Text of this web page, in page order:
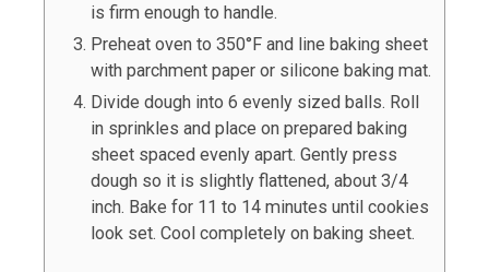
is firm enough to handle.
Preheat oven to 350°F and line baking sheet
with parchment paper or silicone baking mat.
Divide dough into 6 evenly sized balls. Roll
in sprinkles and place on prepared baking
sheet spaced evenly apart. Gently press
dough so it is slightly flattened, about 3/4
inch. Bake for 11 to 14 minutes until cookies
look set. Cool completely on baking sheet.